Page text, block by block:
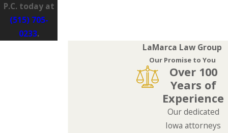
P.C. today at
(515) 705-
0233.
LaMarca Law Group
Our Promise to You
Over 100
Years of
Experience
Our dedicated
Iowa attorneys